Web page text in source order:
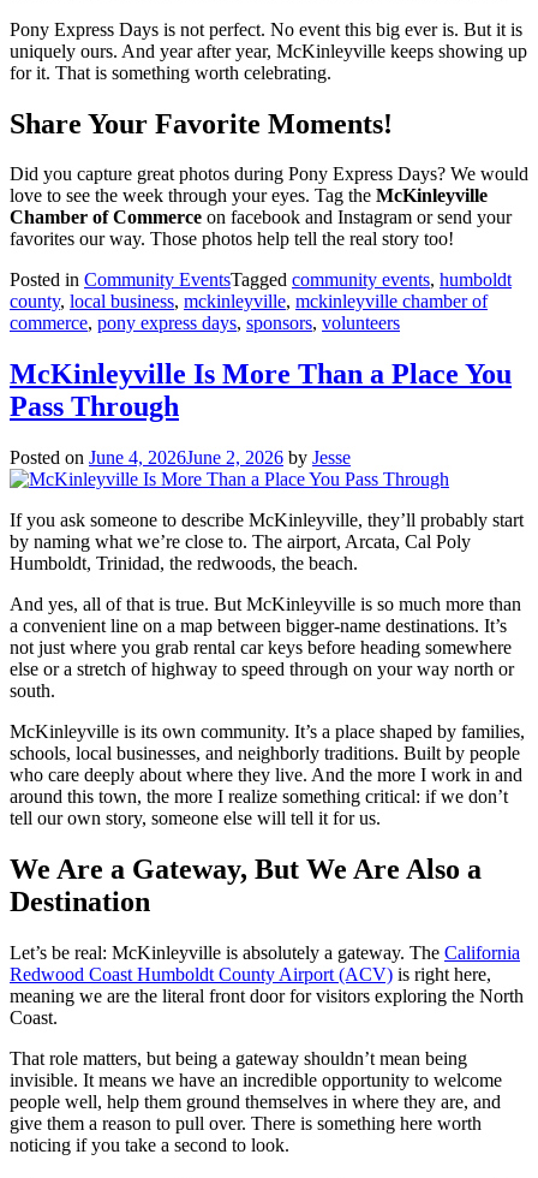
Pony Express Days is not perfect. No event this big ever is. But it is
uniquely ours. And year after year, McKinleyville keeps showing up
for it. That is something worth celebrating.
Share Your Favorite Moments!
Did you capture great photos during Pony Express Days? We would
love to see the week through your eyes. Tag the McKinleyville
Chamber of Commerce on facebook and Instagram or send your
favorites our way. Those photos help tell the real story too!
Posted in Community EventsTagged community events, humboldt
county, local business, mckinleyville, mckinleyville chamber of
commerce, pony express days, sponsors, volunteers
McKinleyville Is More Than a Place You
Pass Through
Posted on June 4, 2026June 2, 2026 by Jesse
If you ask someone to describe McKinleyville, they’ll probably start
by naming what we’re close to. The airport, Arcata, Cal Poly
Humboldt, Trinidad, the redwoods, the beach.
And yes, all of that is true. But McKinleyville is so much more than
a convenient line on a map between bigger‑name destinations. It’s
not just where you grab rental car keys before heading somewhere
else or a stretch of highway to speed through on your way north or
south.
McKinleyville is its own community. It’s a place shaped by families,
schools, local businesses, and neighborly traditions. Built by people
who care deeply about where they live. And the more I work in and
around this town, the more I realize something critical: if we don’t
tell our own story, someone else will tell it for us.
We Are a Gateway, But We Are Also a
Destination
Let’s be real: McKinleyville is absolutely a gateway. The California
Redwood Coast Humboldt County Airport (ACV) is right here,
meaning we are the literal front door for visitors exploring the North
Coast.
That role matters, but being a gateway shouldn’t mean being
invisible. It means we have an incredible opportunity to welcome
people well, help them ground themselves in where they are, and
give them a reason to pull over. There is something here worth
noticing if you take a second to look.